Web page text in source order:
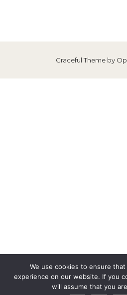
Graceful Theme by
We use cookies to ensure
experience on our website. If you
will assume that you